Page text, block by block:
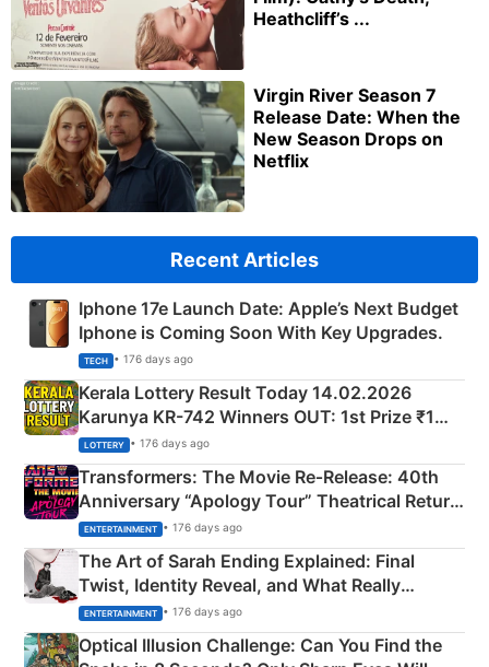
Heathcliff’s ...
Virgin River Season 7
Release Date: When the
New Season Drops on
Netflix
Recent Articles
Iphone 17e Launch Date: Apple’s Next Budget
Iphone is Coming Soon With Key Upgrades.
TECH • 176 days ago
Kerala Lottery Result Today 14.02.2026
Karunya KR-742 Winners OUT: 1st Prize ₹1
Crore Winning Numbers - KC 889462
LOTTERY • 176 days ago
Transformers: The Movie Re‑Release: 40th
Anniversary “Apology Tour” Theatrical Return
Explained
ENTERTAINMENT • 176 days ago
The Art of Sarah Ending Explained: Final
Twist, Identity Reveal, and What Really
Happened
ENTERTAINMENT • 176 days ago
Optical Illusion Challenge: Can You Find the